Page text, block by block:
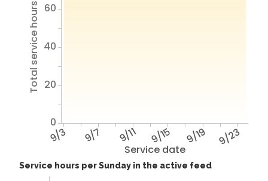
Service date
9/3 9/7 9/11 9/15 9/19 9/23
Total service hours
0
20
40
60
Service hours per Sunday in the active feed